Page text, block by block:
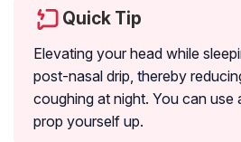
Quick Tip
Elevating your head while
post-nasal drip, thereby
coughing at night. You can use
prop yourself up.